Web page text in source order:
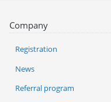
Company
Registration
News
Referral program